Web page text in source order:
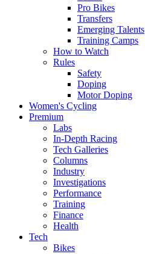
Pro Bikes
Transfers
Emerging Talents
Training Camps
How to Watch
Rules
Safety
Doping
Motor Doping
Women's Cycling
Premium
Labs
In-Depth Racing
Tech Galleries
Columns
Industry
Investigations
Performance
Training
Finance
Health
Tech
Bikes